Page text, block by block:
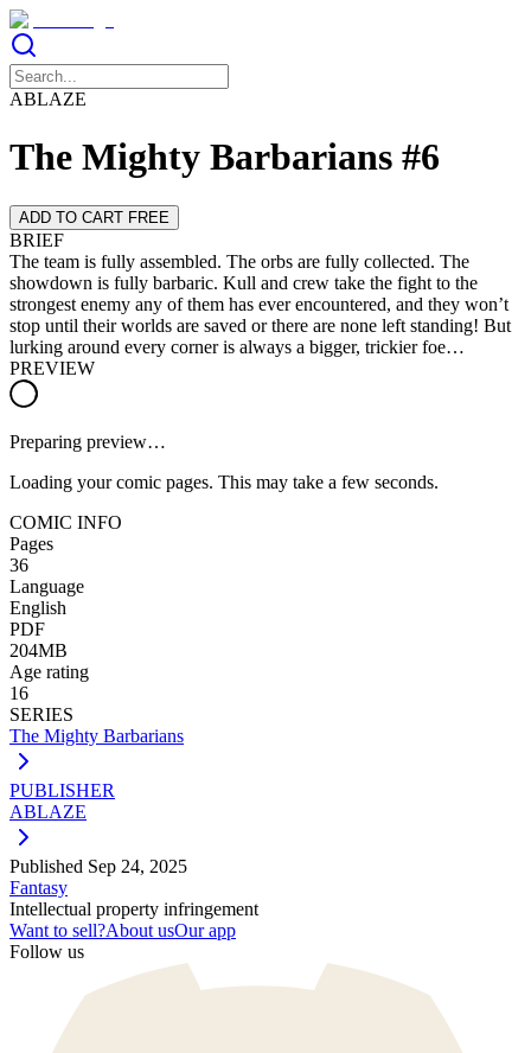
ABLAZE
The Mighty Barbarians #6
ADD TO CART FREE
BRIEF
The team is fully assembled. The orbs are fully collected. The
showdown is fully barbaric. Kull and crew take the fight to the
strongest enemy any of them has ever encountered, and they won’t
stop until their worlds are saved or there are none left standing! But
lurking around every corner is always a bigger, trickier foe…
PREVIEW
Preparing preview…
Loading your comic pages. This may take a few seconds.
COMIC INFO
Pages
36
Language
English
PDF
204MB
Age rating
16
SERIES
The Mighty Barbarians
PUBLISHER
ABLAZE
Published Sep 24, 2025
Fantasy
Intellectual property infringement
Want to sell?About usOur app
Follow us